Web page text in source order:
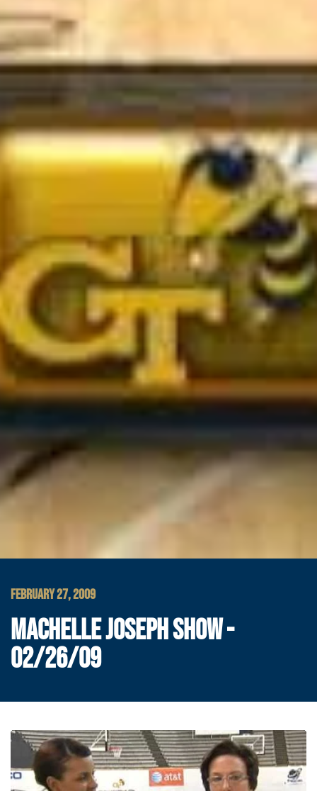
FEBRUARY 27, 2009
MACHELLE JOSEPH SHOW -
02/26/09